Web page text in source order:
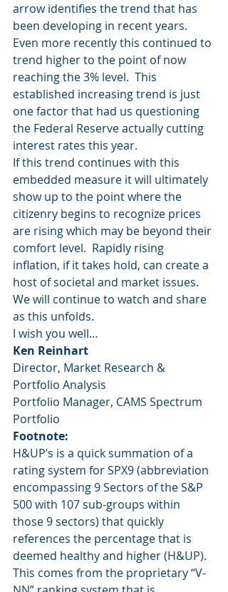
arrow identifies the trend that has
been developing in recent years.
Even more recently this continued to
trend higher to the point of now
reaching the 3% level.  This
established increasing trend is just
one factor that had us questioning
the Federal Reserve actually cutting
interest rates this year.
If this trend continues with this
embedded measure it will ultimately
show up to the point where the
citizenry begins to recognize prices
are rising which may be beyond their
comfort level.  Rapidly rising
inflation, if it takes hold, can create a
host of societal and market issues.
We will continue to watch and share
as this unfolds.
I wish you well…
Ken Reinhart
Director, Market Research &
Portfolio Analysis
Portfolio Manager, CAMS Spectrum
Portfolio
Footnote:
H&UP’s is a quick summation of a
rating system for SPX9 (abbreviation
encompassing 9 Sectors of the S&P
500 with 107 sub-groups within
those 9 sectors) that quickly
references the percentage that is
deemed healthy and higher (H&UP).
This comes from the proprietary “V-